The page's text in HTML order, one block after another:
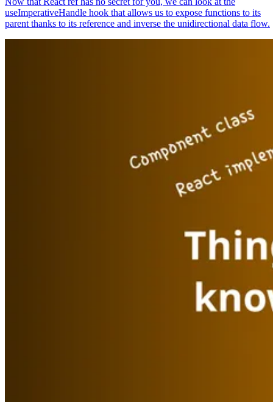
useImperativeHandle hook that allows us to expose functions to its
parent thanks to its reference and inverse the unidirectional data flow.